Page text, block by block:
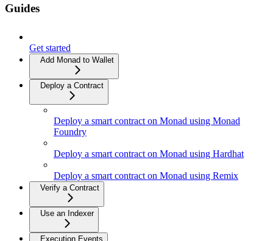
Guides
Get started
Add Monad to Wallet
Deploy a Contract
Deploy a smart contract on Monad using Monad
Foundry
Deploy a smart contract on Monad using Hardhat
Deploy a smart contract on Monad using Remix
Verify a Contract
Use an Indexer
Execution Events